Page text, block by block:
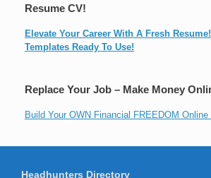
Resume CV!
Elevate Your Career With A Fresh
Templates Ready To Use!
Replace Your Job – Make Money
Build Your OWN Financial FREEDOM Online
Headhunters Directory